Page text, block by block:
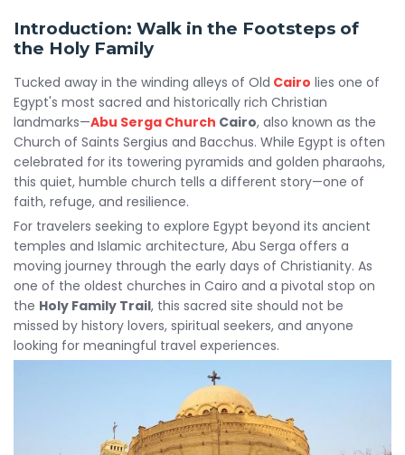
Introduction: Walk in the Footsteps of
the Holy Family
Tucked away in the winding alleys of Old Cairo lies one of
Egypt's most sacred and historically rich Christian
landmarks—Abu Serga Church Cairo, also known as the
Church of Saints Sergius and Bacchus. While Egypt is often
celebrated for its towering pyramids and golden pharaohs,
this quiet, humble church tells a different story—one of
faith, refuge, and resilience.
For travelers seeking to explore Egypt beyond its ancient
temples and Islamic architecture, Abu Serga offers a
moving journey through the early days of Christianity. As
one of the oldest churches in Cairo and a pivotal stop on
the Holy Family Trail, this sacred site should not be
missed by history lovers, spiritual seekers, and anyone
looking for meaningful travel experiences.